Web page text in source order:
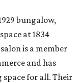
bungalow,
at 1834
is a member
and has
for all. Their